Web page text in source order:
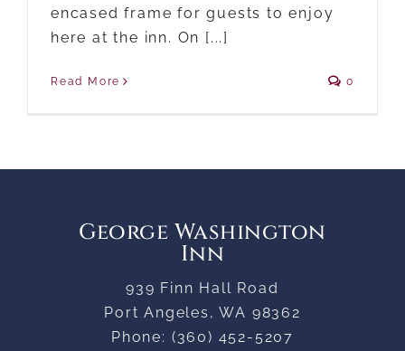
encased frame for guests to enjoy
here at the inn. On [...]
Read More 0
George Washington
Inn
939 Finn Hall Road
Port Angeles ,WA 98362
Phone: (360) 452-5207